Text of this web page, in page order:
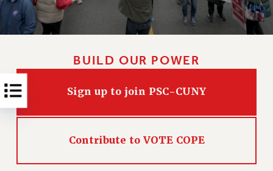
RESOURCES FOR PSC CHAPTER CHAIRS
RESOLUTIONS
News & Events
PSC IN THE NEWS
ADVOCACY
BUILD OUR POWER
Sign up to join PSC-CUNY
Contribute to VOTE COPE